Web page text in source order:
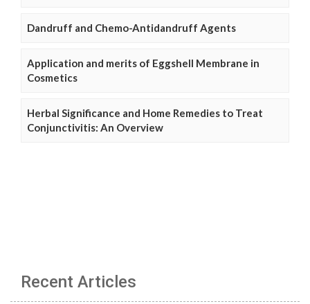
Dandruff and Chemo-Antidandruff Agents
Application and merits of Eggshell Membrane in
Cosmetics
Herbal Significance and Home Remedies to Treat
Conjunctivitis: An Overview
Recent Articles